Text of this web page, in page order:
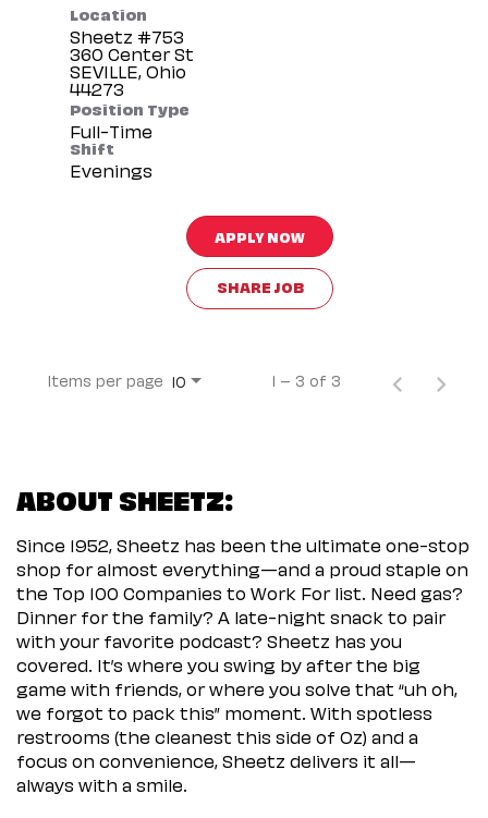
Location
Sheetz #753
360 Center St
SEVILLE, Ohio
Position Type
Full-Time
Shift
Evenings
APPLY NOW
SHARE JOB
Items per page 10 1 – 3 of 3
ABOUT SHEETZ:
Since 1952, Sheetz has been the ultimate one-stop
shop for almost everything—and a proud staple on
the Top 100 Companies to Work For list. Need gas?
Dinner for the family? A late-night snack to pair
with your favorite podcast? Sheetz has you
covered. It’s where you swing by after the big
game with friends, or where you solve that “uh oh,
we forgot to pack this” moment. With spotless
restrooms (the cleanest this side of Oz) and a
focus on convenience, Sheetz delivers it all—
always with a smile.